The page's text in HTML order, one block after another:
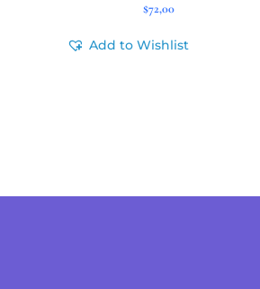
$72,00
Add to Wishlist